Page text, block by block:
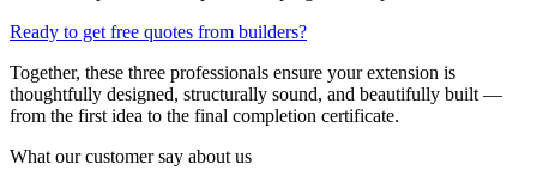
Ready to get free quotes from builders?
Together, these three professionals ensure your extension is
thoughtfully designed, structurally sound, and beautifully built —
from the first idea to the final completion certificate.
What our customer say about us